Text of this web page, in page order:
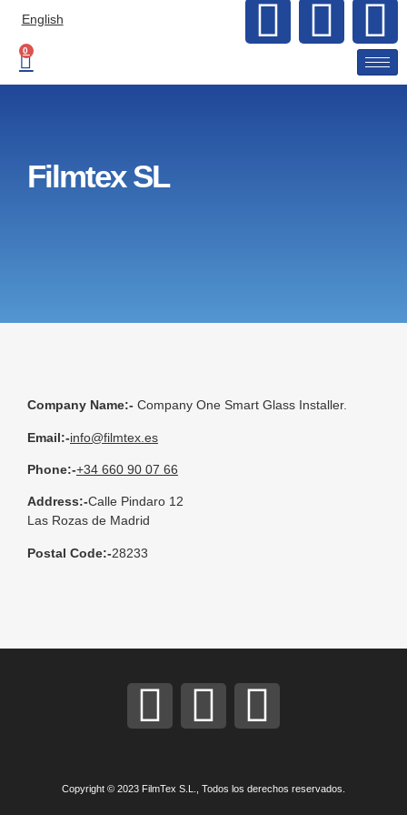
English
0
Filmtex SL
Company Name:- Company One Smart Glass Installer.
Email:-info@filmtex.es
Phone:-+34 660 90 07 66
Address:-Calle Pindaro 12
Las Rozas de Madrid
Postal Code:-28233
Copyright © 2023 FilmTex S.L., Todos los derechos reservados.